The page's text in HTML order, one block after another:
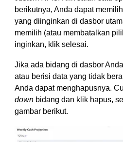
berikutnya, Anda dapat
yang diinginkan di dasbor
memilih (atau membatalkan
inginkan, klik selesai.
Jika ada bidang di dasbor
atau berisi data yang tidak
Anda dapat menghapusnya.
down bidang dan klik hapus,
gambar berikut.